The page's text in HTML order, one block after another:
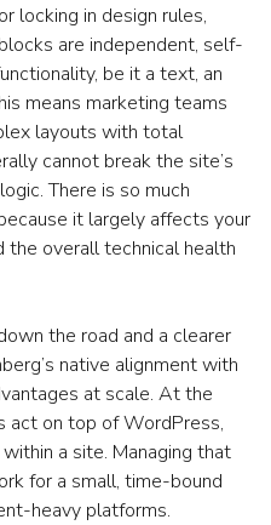
locking in design rules,
are independent, self-
be it a text, an
means marketing teams
layouts with total
cannot break the site’s
There is so much
it largely affects your
the overall technical health
the road and a clearer
native alignment with
at scale. At the
act on top of WordPress,
a site. Managing that
for a small, time-bound
heavy platforms.